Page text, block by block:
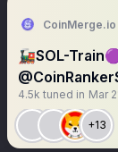
CoinMerge.io
🚂SOL-
4.5k tuned in Mar
+13